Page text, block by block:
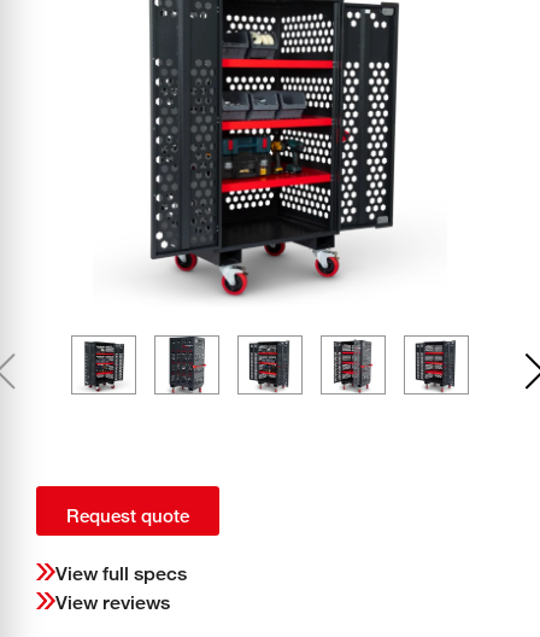
Request quote
View full specs
View reviews